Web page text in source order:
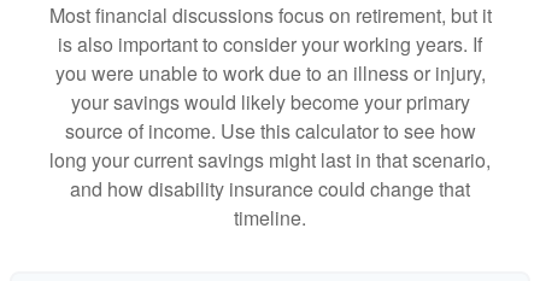
Most financial discussions focus on retirement, but it
is also important to consider your working years. If
you were unable to work due to an illness or injury,
your savings would likely become your primary
source of income. Use this calculator to see how
long your current savings might last in that scenario,
and how disability insurance could change that
timeline.